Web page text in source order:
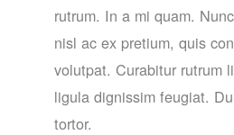
rutrum. In a mi quam.
nisl ac ex pretium, quis
volutpat. Curabitur rutrum
ligula dignissim feugiat.
tortor.